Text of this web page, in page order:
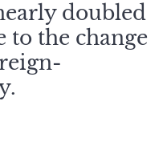
doubled
to the change